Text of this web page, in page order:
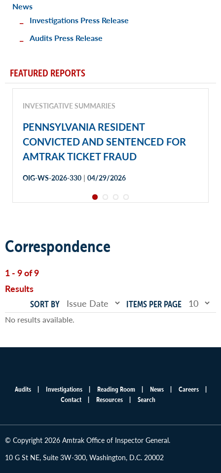
Correspondence
1 - 9 of 9
Results
SORT BY ITEMS PER PAGE
No results available.
News
Investigations Press Release
Audits Press Release
FEATURED REPORTS
INVESTIGATIVE SUMMARIES
PENNSYLVANIA RESIDENT
CONVICTED AND SENTENCED FOR
AMTRAK TICKET FRAUD
OIG-WS-2026-330 | 04/29/2026
Audits Investigations Reading Room News
Careers
Contact
Resources Search
© Copyright 2026 Amtrak Office of Inspector General.
10 G St NE, Suite 3W-300, Washington, D.C. 20002